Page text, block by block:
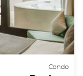
you
great choice
at this
Condo